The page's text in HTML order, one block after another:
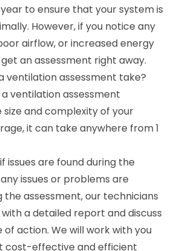
to ensure that your system is
However, if you notice any
airflow, or increased energy
an assessment right away.
ventilation assessment take?
ventilation assessment
and complexity of your
it can take anywhere from 1
issues are found during the
issues or problems are
the assessment, our technicians
a detailed report and discuss
action. We will work with you
cost-effective and efficient